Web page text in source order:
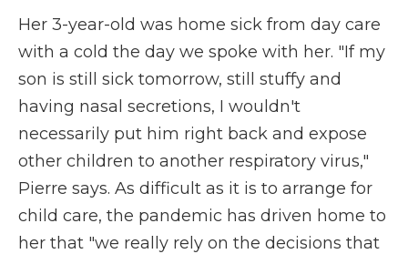
Her 3-year-old was home sick from day care
with a cold the day we spoke with her. "If my
son is still sick tomorrow, still stuffy and
having nasal secretions, I wouldn't
necessarily put him right back and expose
other children to another respiratory virus,"
Pierre says. As difficult as it is to arrange for
child care, the pandemic has driven home to
her that "we really rely on the decisions that